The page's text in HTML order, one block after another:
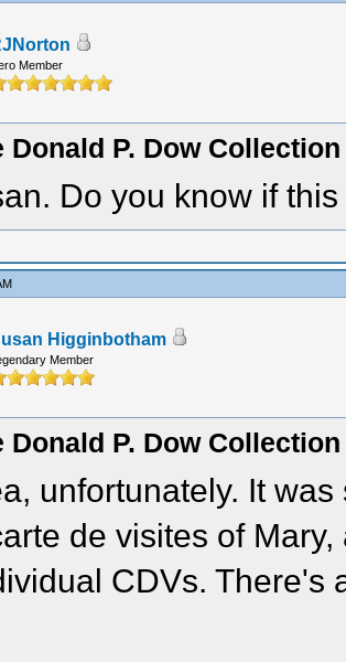
Member
Donald P. Dow
Do you know if
Higginbotham
Member
Donald P. Dow
unfortunately. It
de visites of
CDVs. There's